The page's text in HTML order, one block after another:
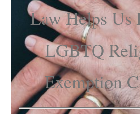
Courses
Subscribe
Submit
Donate
About
Law Helps Us
LGBTQ
Exemption